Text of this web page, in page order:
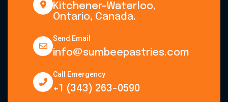
Kitchener-Waterloo,
Ontario, Canada.
Send Email
info@sumbeepastries.com
Call Emergency
+1 (343) 263-0590